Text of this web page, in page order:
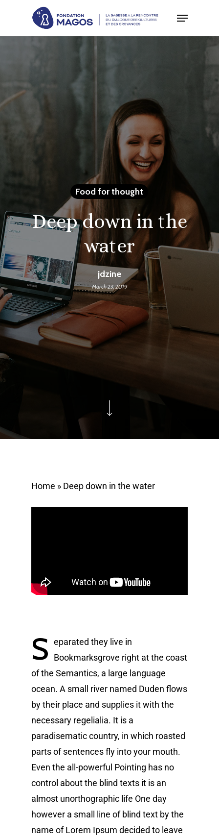
main
Food for thought
Deep down in the
water
jdzine
March 23, 2019
Home » Deep down in the water
S eparated they live in
Bookmarksgrove right at the coast
of the Semantics, a large language
ocean. A small river named Duden flows
by their place and supplies it with the
necessary regelialia. It is a
paradisematic country, in which roasted
parts of sentences fly into your mouth.
Even the all-powerful Pointing has no
control about the blind texts it is an
almost unorthographic life One day
however a small line of blind text by the
name of Lorem Ipsum decided to leave